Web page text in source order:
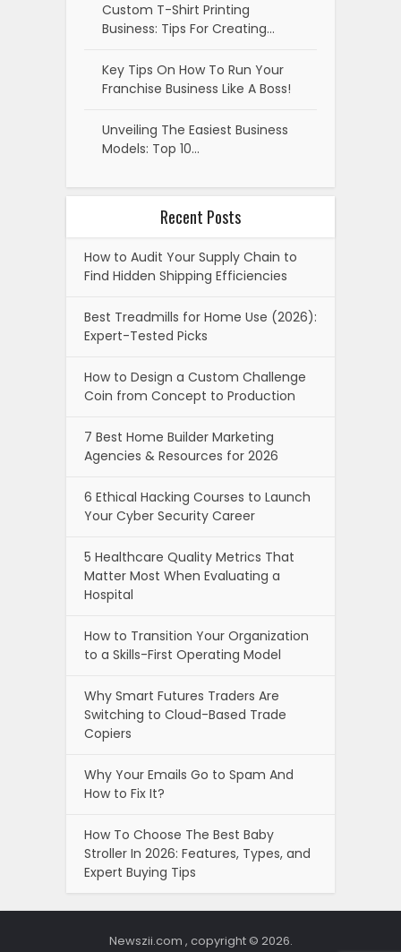
Custom T-Shirt Printing
Business: Tips For Creating…
Key Tips On How To Run Your
Franchise Business Like A Boss!
Unveiling The Easiest Business
Models: Top 10…
Recent Posts
How to Audit Your Supply Chain to
Find Hidden Shipping Efficiencies
Best Treadmills for Home Use (2026):
Expert-Tested Picks
How to Design a Custom Challenge
Coin from Concept to Production
7 Best Home Builder Marketing
Agencies & Resources for 2026
6 Ethical Hacking Courses to Launch
Your Cyber Security Career
5 Healthcare Quality Metrics That
Matter Most When Evaluating a
Hospital
How to Transition Your Organization
to a Skills-First Operating Model
Why Smart Futures Traders Are
Switching to Cloud-Based Trade
Copiers
Why Your Emails Go to Spam And
How to Fix It?
How To Choose The Best Baby
Stroller In 2026: Features, Types, and
Expert Buying Tips
Newszii.com , copyright © 2026.